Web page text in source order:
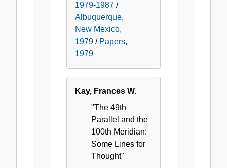
1979-1987 /
Albuquerque,
New Mexico,
1979 / Papers,
1979
Kay, Frances W.
"The 49th
Parallel and the
100th Meridian:
Some Lines for
Thought"